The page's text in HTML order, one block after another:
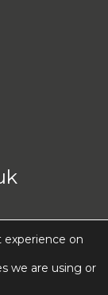
|
on
we are using or